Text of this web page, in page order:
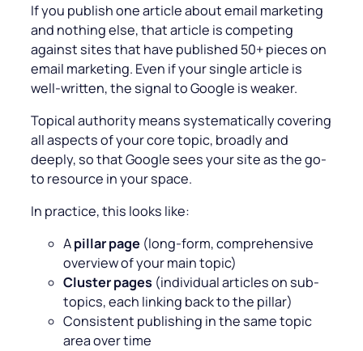
If you publish one article about email marketing
and nothing else, that article is competing
against sites that have published 50+ pieces on
email marketing. Even if your single article is
well-written, the signal to Google is weaker.
Topical authority means systematically covering
all aspects of your core topic, broadly and
deeply, so that Google sees your site as the go-
to resource in your space.
In practice, this looks like:
Apillar page (long-form, comprehensive
overview of your main topic)
Cluster pages (individual articles on sub-
topics, each linking back to the pillar)
Consistent publishing in the same topic
area over time